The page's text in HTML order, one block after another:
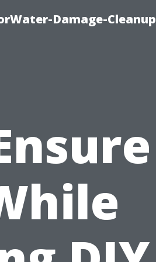
Damage-Cleanup